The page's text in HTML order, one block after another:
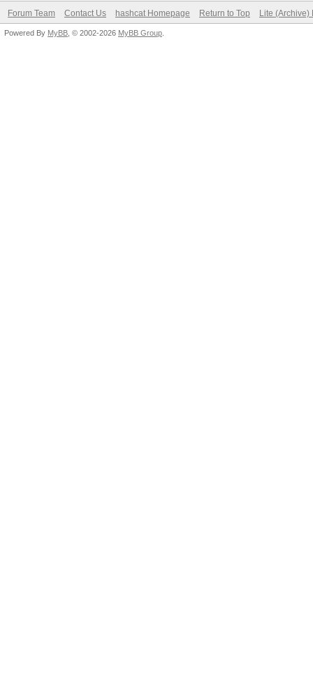
Forum Team Contact Us hashcat Homepage Return to Top Lite (Archive)
Powered By MyBB , © 2002-2026 MyBB Group